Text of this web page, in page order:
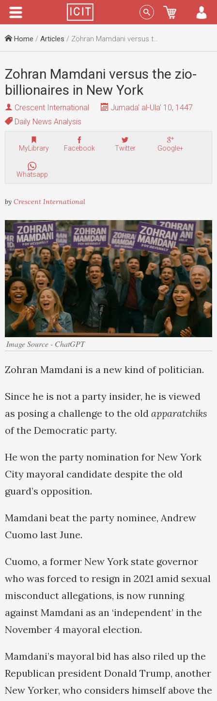
Menu Sign In
Home / Articles / Zohran Mamdani versus the zio-billionaires in New York
Zohran Mamdani versus the zio-
billionaires in New York
Crescent International
Jumada' al-Ula' 10, 1447
Daily News Analysis
MyLibrary Facebook Twitter Google+
Whatsapp
by Crescent International
Image Source - ChatGPT
Zohran Mamdani is a new kind of politician.
Since he is not a party insider, he is viewed
as posing a challenge to the old apparatchiks
of the Democratic party.
He won the party nomination for New York
City mayoral candidate despite the old
guard’s opposition.
Mamdani beat the party nominee, Andrew
Cuomo last June.
Cuomo, a former New York state governor
who was forced to resign in 2021 amid sexual
misconduct allegations, is now running
against Mamdani as an ‘independent’ in the
November 4 mayoral election.
Mamdani’s mayoral bid has also riled up the
Republican president Donald Trump, another
New Yorker, who considers himself above the